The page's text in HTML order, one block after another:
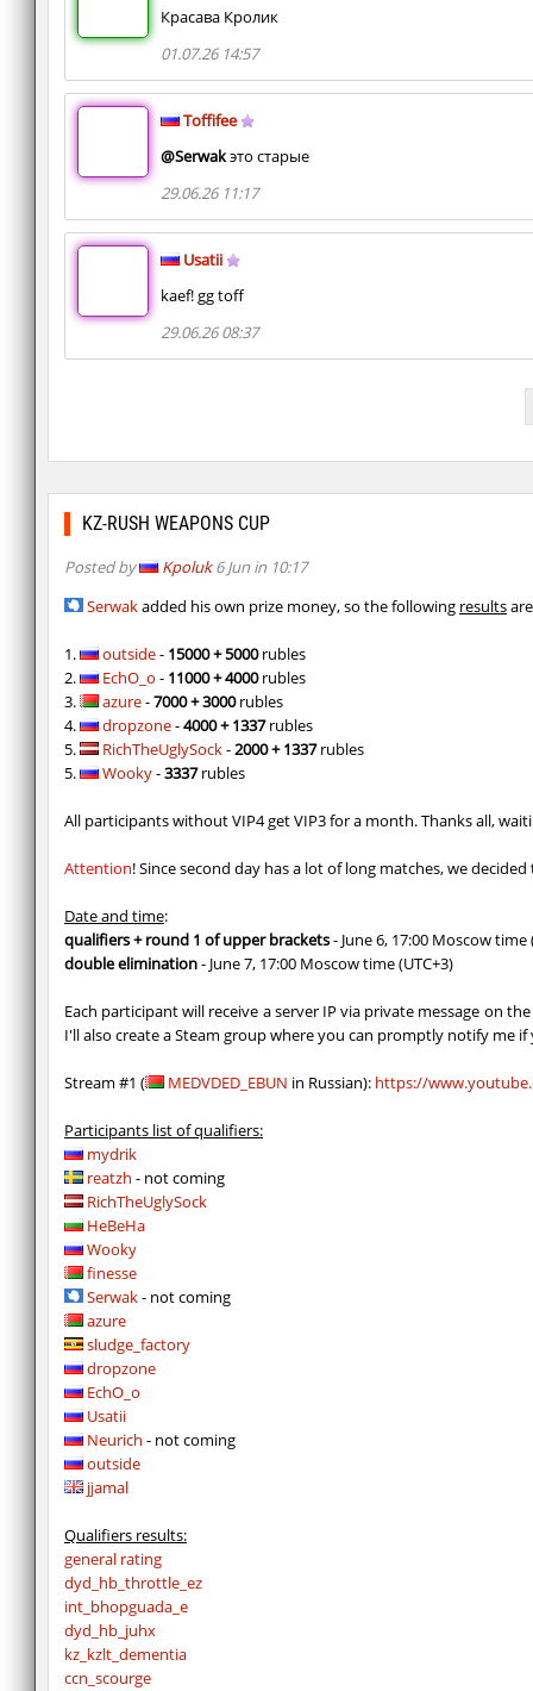
Красава Кролик
01.07.26 14:57
Toffifee
@Serwakэто старые
29.06.26 11:17
Usatii
kaef! gg toff
29.06.26 08:37
KZ-RUSH WEAPONS CUP
Posted by Kpoluk6 Jun in 10:17
Serwakadded his own prize money, so the following results
1. outside- 15000 + 5000rubles
2.
EchO_o - 11000 + 4000rubles
3.
azure-7000 + 3000rubles
4.
dropzone-4000 + 1337rubles
5.
RichTheUglySock-2000 + 1337rubles
5.
Wooky-3337rubles
All participants without VIP4 get VIP3 for a month. Thanks all,
Attention! Since second day has a lot of long matches, we
Date and time:
qualifiers + round 1 of upper brackets- June 6, 17:00 Moscow time
double elimination- June 7, 17:00 Moscow time (UTC+3)
Each participant will receive a server IP via private message on
I'll also create a Steam group where you can promptly notify me if
Stream #1 ( MEDVDED_EBUN in Russian): https://
Participants list of qualifiers:
mydrik
reatzh - not coming
RichTheUglySock
HeBeHa
Wooky
finesse
Serwak- not coming
azure
sludge_factory
dropzone
EchO_o
Usatii
Neurich - not coming
outside
jjamal
Qualifiers results:
general rating
dyd_hb_throttle_ez
int_bhopguada_e
dyd_hb_juhx
kz_kzlt_dementia
ccn_scourge